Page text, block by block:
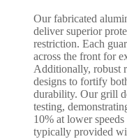
Our fabricated
deliver superior
restriction. Each
across the front for
Additionally, robust
designs to fortify
durability. Our grill
testing,
10% at lower
typically provided